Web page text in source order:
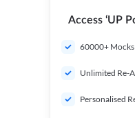
Access ‘UP
60000+ Mocks
Unlimited Re-
Personalised